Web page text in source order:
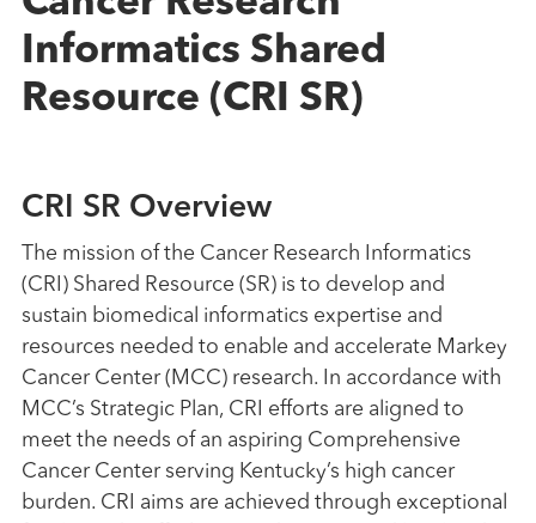
Informatics Shared
Resource (CRI SR)
CRI SR Overview
The mission of the Cancer Research Informatics
(CRI) Shared Resource (SR) is to develop and
sustain biomedical informatics expertise and
resources needed to enable and accelerate Markey
Cancer Center (MCC) research. In accordance with
MCC’s Strategic Plan, CRI efforts are aligned to
meet the needs of an aspiring Comprehensive
Cancer Center serving Kentucky’s high cancer
burden. CRI aims are achieved through exceptional